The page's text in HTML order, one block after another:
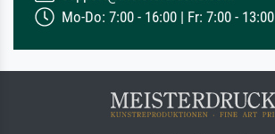
Mo-Do: 7:00 - 16:00 | Fr: 7:00 - 13:00